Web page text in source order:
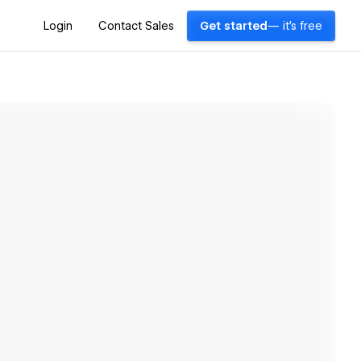
Login Contact Sales Get started — it's free